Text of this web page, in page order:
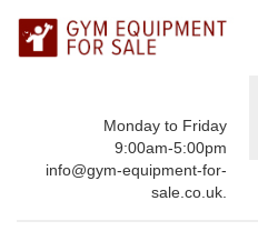
Monday to Friday
9:00am-5:00pm
info@gym-equipment-for-
sale.co.uk.